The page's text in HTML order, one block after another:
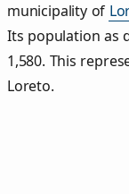
municipality of
Its population as
1,580. This
Loreto.